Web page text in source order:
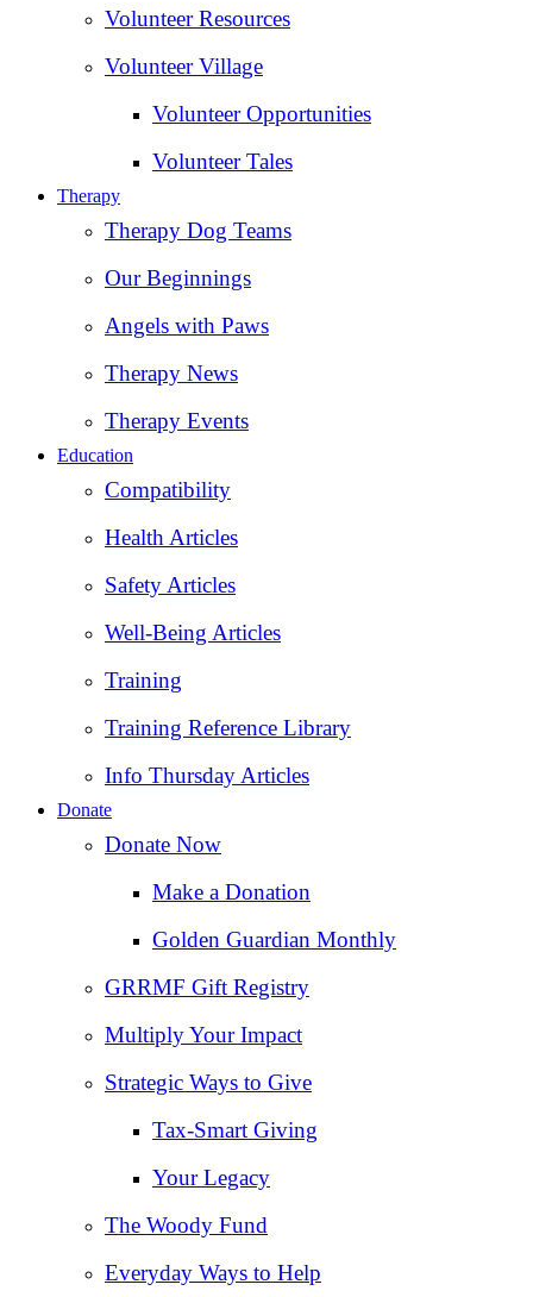
Volunteer Resources
Volunteer Village
Volunteer Opportunities
Volunteer Tales
Therapy
Therapy Dog Teams
Our Beginnings
Angels with Paws
Therapy News
Therapy Events
Education
Compatibility
Health Articles
Safety Articles
Well-Being Articles
Training
Training Reference Library
Info Thursday Articles
Donate
Donate Now
Make a Donation
Golden Guardian Monthly
GRRMF Gift Registry
Multiply Your Impact
Strategic Ways to Give
Tax‑Smart Giving
Your Legacy
The Woody Fund
Everyday Ways to Help